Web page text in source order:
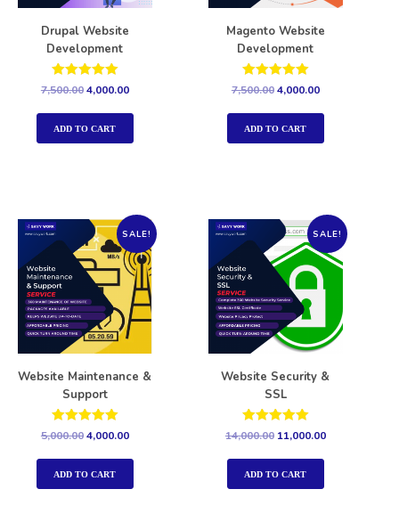
Drupal Website
Development
Rated
5.00
out of 5
7,500.004,000.00
ADD TO CART
Magento Website
Development
Rated
5.00
out of 5
7,500.004,000.00
ADD TO CART
SALE!
Website Maintenance &
Support
Rated
5.00
out of 5
5,000.004,000.00
ADD TO CART
SALE!
Website Security &
SSL
Rated
out of 5
14,000.00 11,000.00
ADD TO CART